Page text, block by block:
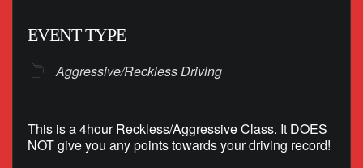
EVENT TYPE
Aggressive/Reckless Driving
This is a 4hour Reckless/Aggressive Class. It DOES
NOT give you any points towards your driving record!